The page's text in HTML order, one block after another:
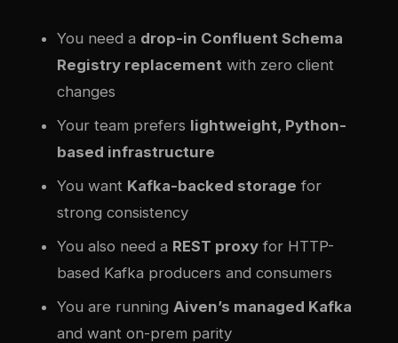
You need a drop-in Confluent Schema
Registry replacement with zero client
changes
Your team prefers lightweight, Python-
based infrastructure
You want Kafka-backed storage for
strong consistency
You also need a REST proxy for HTTP-
based Kafka producers and consumers
You are running Aiven’s managed Kafka
and want on-prem parity